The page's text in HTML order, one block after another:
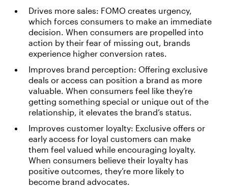
Drives more sales: FOMO creates urgency,
which forces consumers to make an immediate
decision. When consumers are propelled into
action by their fear of missing out, brands
experience higher conversion rates.
Improves brand perception: Offering exclusive
deals or access can position a brand as more
valuable. When consumers feel like they’re
getting something special or unique out of the
relationship, it elevates the brand’s status.
Improves customer loyalty: Exclusive offers or
early access for loyal customers can make
them feel valued while encouraging loyalty.
When consumers believe their loyalty has
positive outcomes, they’re more likely to
become brand advocates.